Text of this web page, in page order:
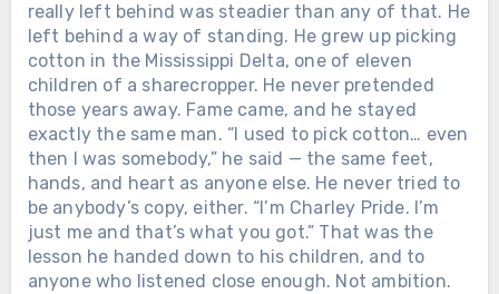
really left behind was steadier than any of that. He
left behind a way of standing. He grew up picking
cotton in the Mississippi Delta, one of eleven
children of a sharecropper. He never pretended
those years away. Fame came, and he stayed
exactly the same man. “I used to pick cotton… even
then I was somebody,” he said — the same feet,
hands, and heart as anyone else. He never tried to
be anybody’s copy, either. “I’m Charley Pride. I’m
just me and that’s what you got.” That was the
lesson he handed down to his children, and to
anyone who listened close enough. Not ambition.